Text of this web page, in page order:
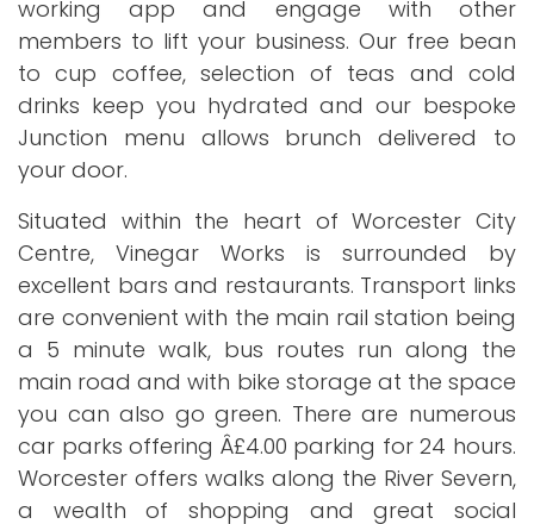
working app and engage with other
members to lift your business. Our free bean
to cup coffee, selection of teas and cold
drinks keep you hydrated and our bespoke
Junction menu allows brunch delivered to
your door.
Situated within the heart of Worcester City
Centre, Vinegar Works is surrounded by
excellent bars and restaurants. Transport links
are convenient with the main rail station being
a 5 minute walk, bus routes run along the
main road and with bike storage at the space
you can also go green. There are numerous
car parks offering Â£4.00 parking for 24 hours.
Worcester offers walks along the River Severn,
a wealth of shopping and great social